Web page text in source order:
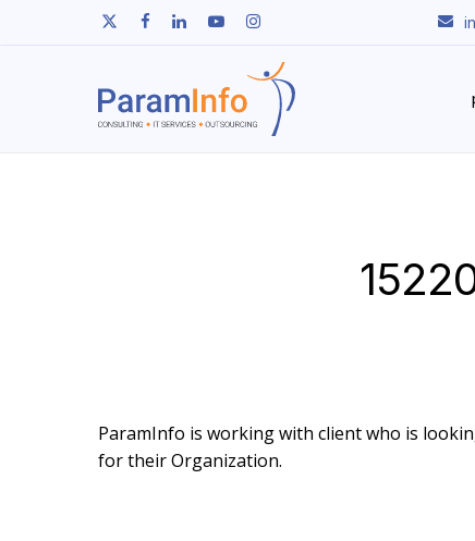
twitter facebooklinkedinyoutubeinstagram
ParamInfo is working with client who is
for their Organization.